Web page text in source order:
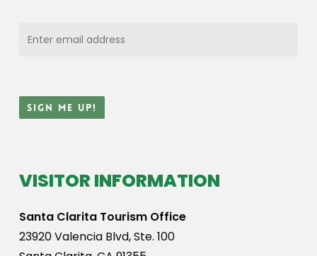
VISITOR INFORMATION
Santa Clarita Tourism Office
23920 Valencia Blvd, Ste. 100